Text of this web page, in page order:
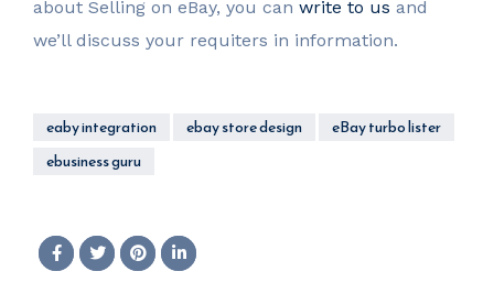
about Selling on eBay, you can write to us and
we’ll discuss your requiters in information.
eaby integration ebay store design
eBay turbo lister
ebusiness guru